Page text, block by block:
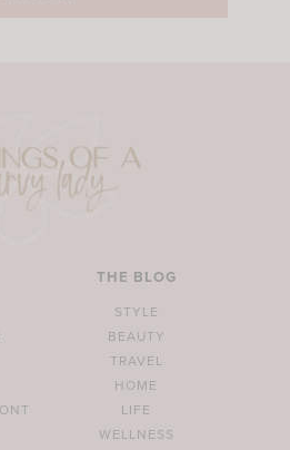
THE BLOG
STYLE
BEAUTY
TRAVEL
HOME
LIFE
WELLNESS